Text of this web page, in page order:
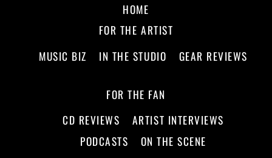
HOME
FOR THE ARTIST
MUSIC BIZ
IN THE STUDIO GEAR REVIEWS
FOR THE FAN
CD REVIEWS
ARTIST INTERVIEWS
PODCASTS
ON THE SCENE